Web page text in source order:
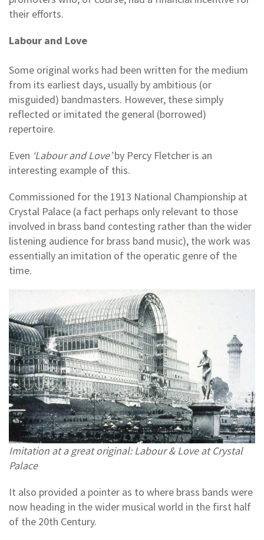
their efforts.
Labour and Love
Some original works had been written for the medium
from its earliest days, usually by ambitious (or
misguided) bandmasters. However, these simply
reflected or imitated the general (borrowed)
repertoire.
Even ‘Labour and Love’by Percy Fletcher is an
interesting example of this.
Commissioned for the 1913 National Championship at
Crystal Palace (a fact perhaps only relevant to those
involved in brass band contesting rather than the wider
listening audience for brass band music), the work was
essentially an imitation of the operatic genre of the
time.
Imitation at a great original: Labour & Love at Crystal
Palace
It also provided a pointer as to where brass bands were
now heading in the wider musical world in the first half
of the 20th Century.